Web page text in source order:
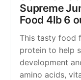
Supreme
Food 4lb 6
This tasty food
protein to help
development
amino acids,